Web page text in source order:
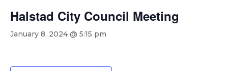
Halstad City Council Meeting
January 8, 2024 @ 5:15 pm